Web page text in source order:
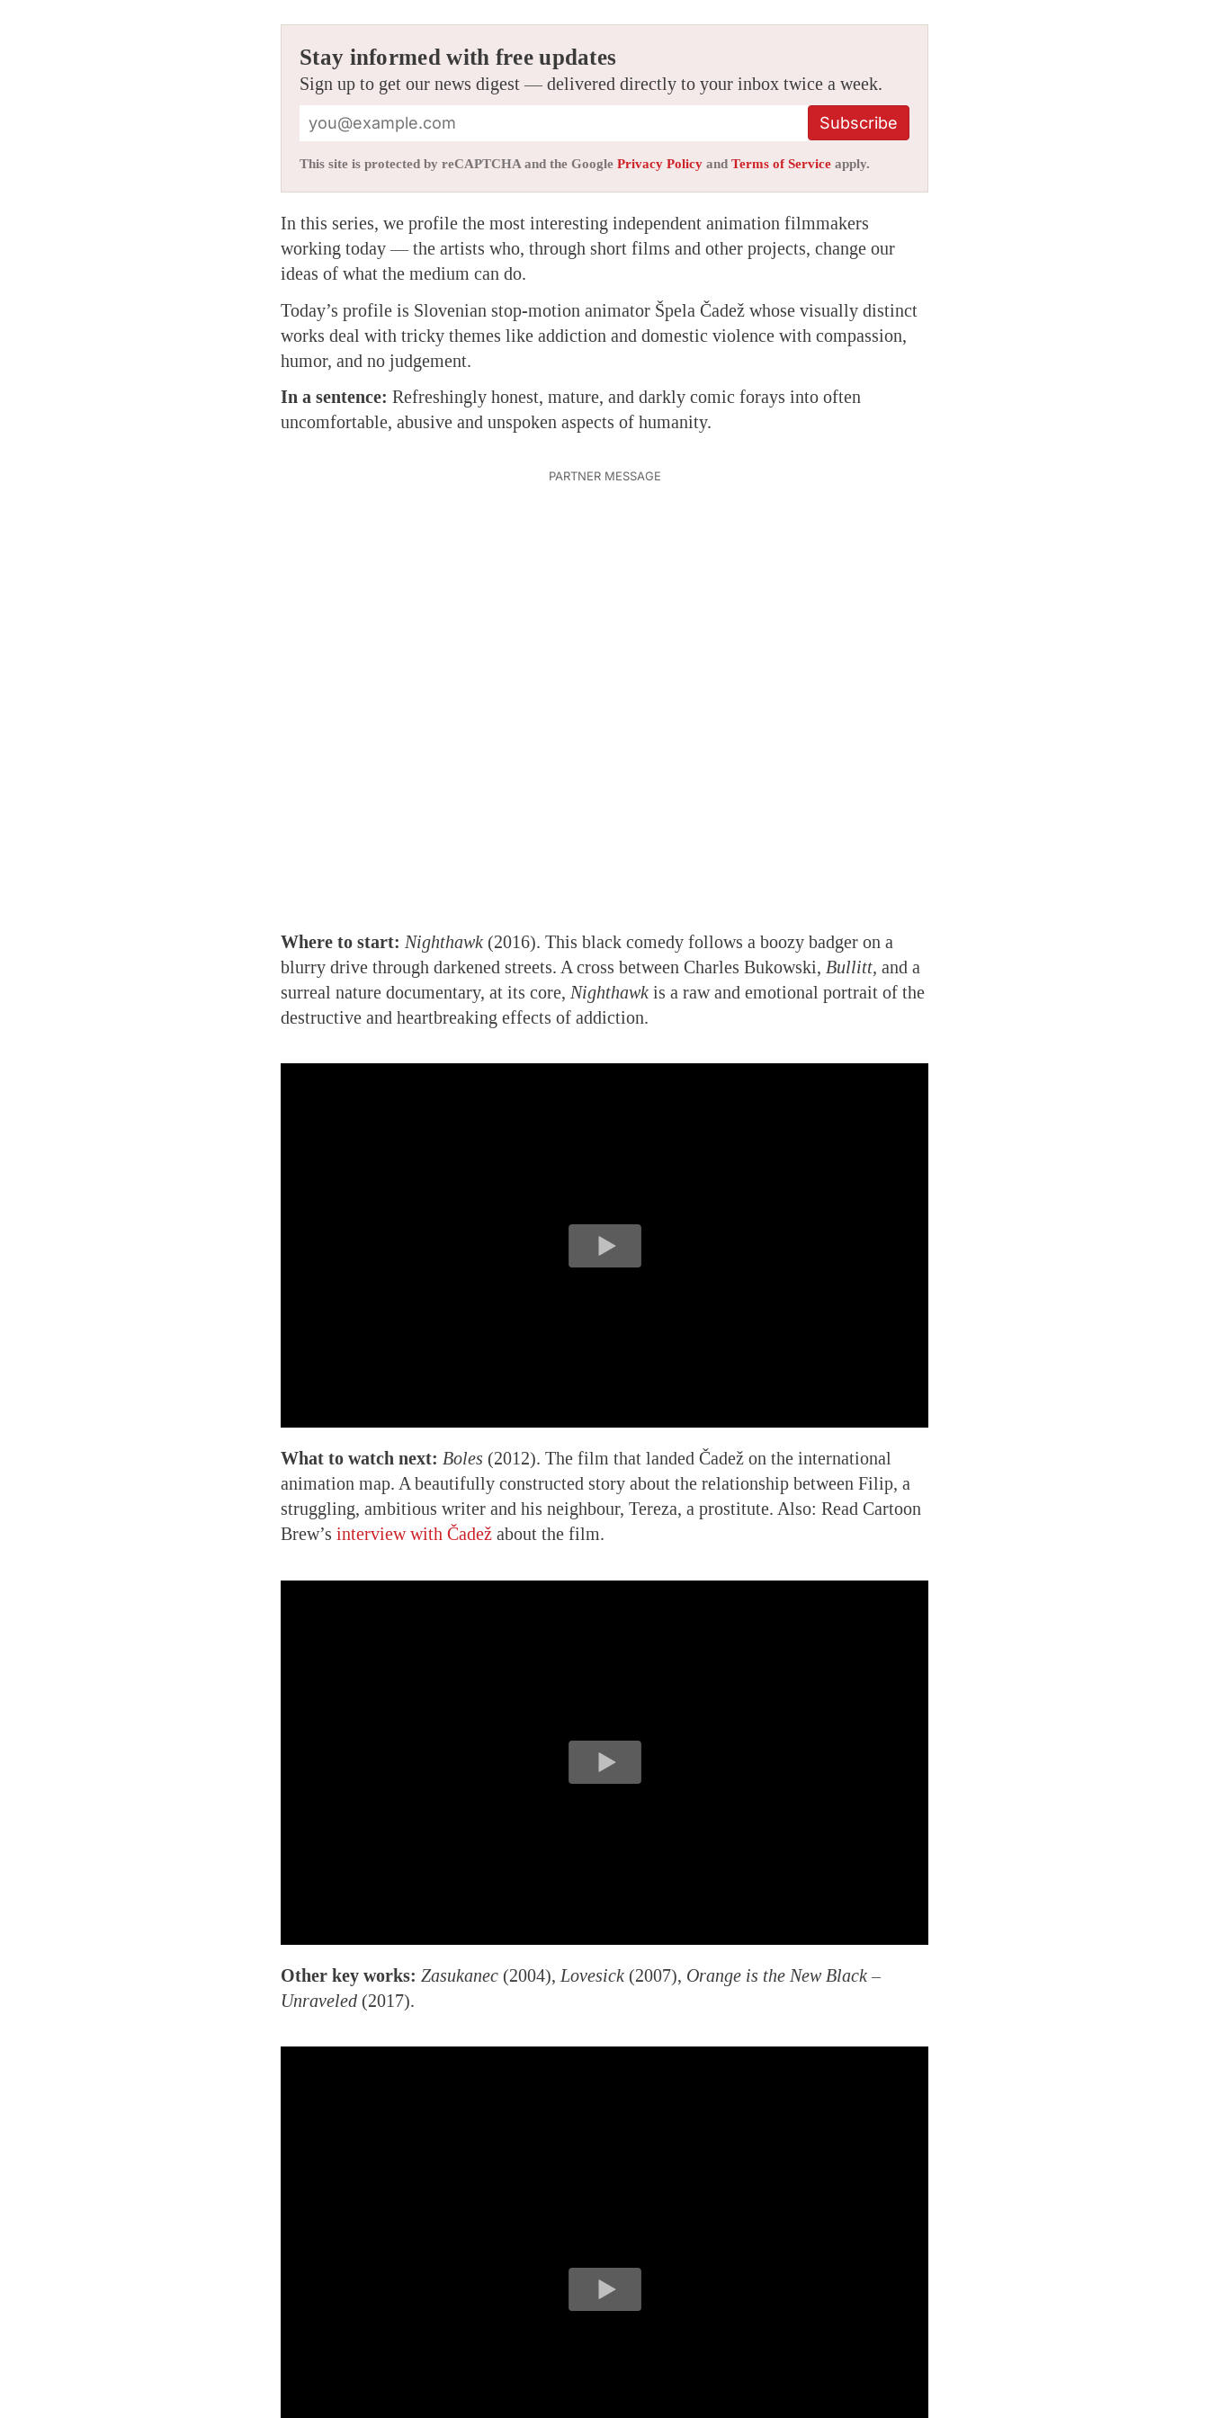
Stay informed with free updates
Sign up to get our news digest — delivered directly to your inbox twice a week.
Subscribe
This site is protected by reCAPTCHA and the Google Privacy Policy and Terms of Service apply.
In this series, we profile the most interesting independent animation filmmakers
working today — the artists who, through short films and other projects, change our
ideas of what the medium can do.
Today’s profile is Slovenian stop-motion animator Špela Čadež whose visually distinct
works deal with tricky themes like addiction and domestic violence with compassion,
humor, and no judgement.
In a sentence: Refreshingly honest, mature, and darkly comic forays into often
uncomfortable, abusive and unspoken aspects of humanity.
Where to start: Nighthawk (2016). This black comedy follows a boozy badger on a
blurry drive through darkened streets. A cross between Charles Bukowski, Bullitt, and a
surreal nature documentary, at its core, Nighthawk is a raw and emotional portrait of the
destructive and heartbreaking effects of addiction.
What to watch next: Boles (2012). The film that landed Čadež on the international
animation map. A beautifully constructed story about the relationship between Filip, a
struggling, ambitious writer and his neighbour, Tereza, a prostitute. Also: Read Cartoon
Brew’s interview with Čadež about the film.
Other key works: Zasukanec (2004), Lovesick (2007), Orange is the New Black –
Unraveled (2017).